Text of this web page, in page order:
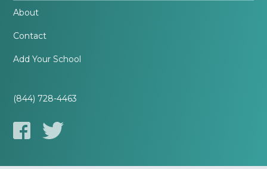
About
Contact
Add Your School
(844) 728-4463